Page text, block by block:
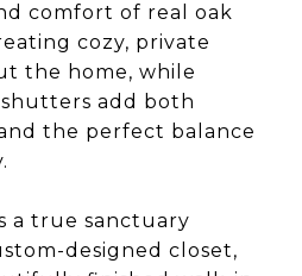
comfort of real oak
cozy, private
the home, while
add both
the perfect balance
a true sanctuary
designed closet,